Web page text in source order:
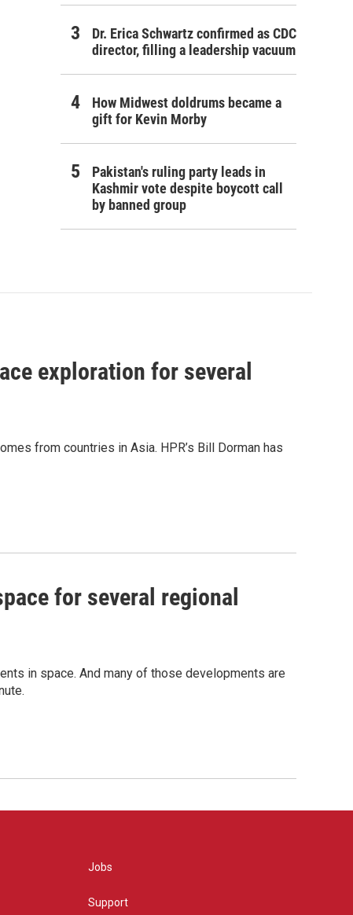
Dr. Erica Schwartz confirmed as CDC
director, filling a leadership vacuum
How Midwest doldrums became a
gift for Kevin Morby
Pakistan's ruling party leads in
Kashmir vote despite boycott call
by banned group
exploration for several
from countries in Asia. HPR’s Bill Dorman has
for several regional
in space. And many of those developments are
Jobs
Support